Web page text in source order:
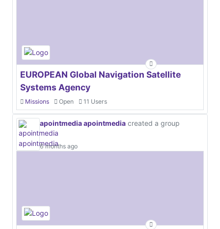
EUROPEAN Global Navigation Satellite
Systems Agency
Missions Open 11 Users
apointmedia apointmedia created a group
6 months ago